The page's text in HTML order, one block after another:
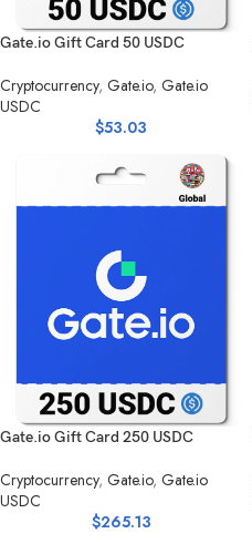
Gate.io Gift Card 50 USDC
Cryptocurrency, Gate.io, Gate.io
USDC
$53.03
Gate.io Gift Card 250 USDC
Cryptocurrency, Gate.io, Gate.io
USDC
$265.13